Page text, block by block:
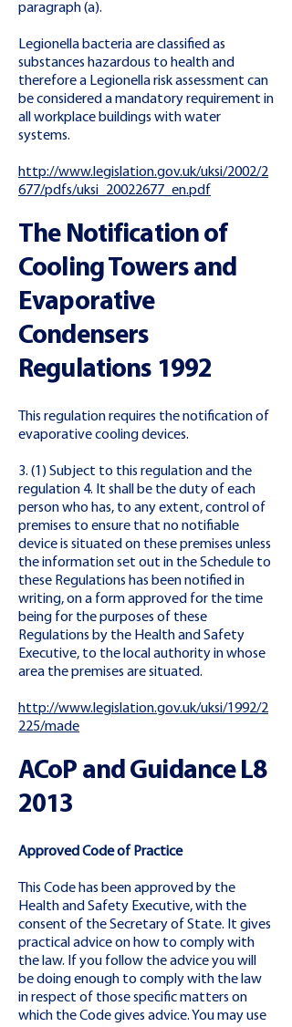
paragraph (a).
Legionella bacteria are classified as
substances hazardous to health and
therefore a Legionella risk assessment can
be considered a mandatory requirement in
all workplace buildings with water
systems.
http://www.legislation.gov.uk/uksi/2002/2
677/pdfs/uksi_20022677_en.pdf
The Notification of
Cooling Towers and
Evaporative
Condensers
Regulations 1992
This regulation requires the notification of
evaporative cooling devices.
3. (1) Subject to this regulation and the
regulation 4. It shall be the duty of each
person who has, to any extent, control of
premises to ensure that no notifiable
device is situated on these premises unless
the information set out in the Schedule to
these Regulations has been notified in
writing, on a form approved for the time
being for the purposes of these
Regulations by the Health and Safety
Executive, to the local authority in whose
area the premises are situated.
http://www.legislation.gov.uk/uksi/1992/2
225/made
ACoP and Guidance L8
2013
Approved Code of Practice
This Code has been approved by the
Health and Safety Executive, with the
consent of the Secretary of State. It gives
practical advice on how to comply with
the law. If you follow the advice you will
be doing enough to comply with the law
in respect of those specific matters on
which the Code gives advice. You may use